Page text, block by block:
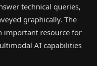
technical queries,
graphically. The
important resource for
AI capabilities